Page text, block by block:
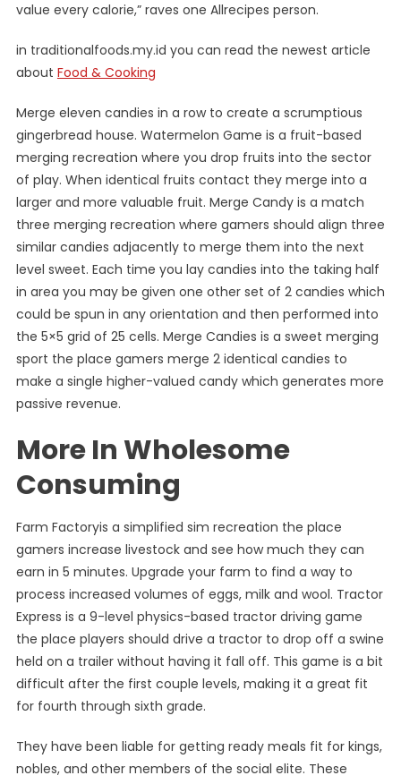
value every calorie,” raves one Allrecipes person.
in traditionalfoods.my.id you can read the newest article
about Food & Cooking
Merge eleven candies in a row to create a scrumptious
gingerbread house. Watermelon Game is a fruit-based
merging recreation where you drop fruits into the sector
of play. When identical fruits contact they merge into a
larger and more valuable fruit. Merge Candy is a match
three merging recreation where gamers should align three
similar candies adjacently to merge them into the next
level sweet. Each time you lay candies into the taking half
in area you may be given one other set of 2 candies which
could be spun in any orientation and then performed into
the 5×5 grid of 25 cells. Merge Candies is a sweet merging
sport the place gamers merge 2 identical candies to
make a single higher-valued candy which generates more
passive revenue.
More In Wholesome
Consuming
Farm Factoryis a simplified sim recreation the place
gamers increase livestock and see how much they can
earn in 5 minutes. Upgrade your farm to find a way to
process increased volumes of eggs, milk and wool. Tractor
Express is a 9-level physics-based tractor driving game
the place players should drive a tractor to drop off a swine
held on a trailer without having it fall off. This game is a bit
difficult after the first couple levels, making it a great fit
for fourth through sixth grade.
They have been liable for getting ready meals fit for kings,
nobles, and other members of the social elite. These